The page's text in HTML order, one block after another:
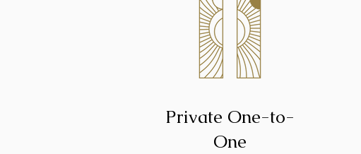
Private One-to-
One